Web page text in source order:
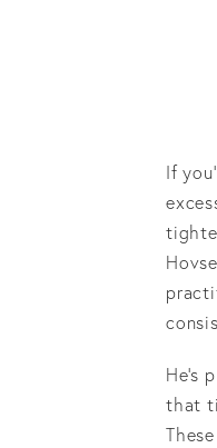
If
He’s
that